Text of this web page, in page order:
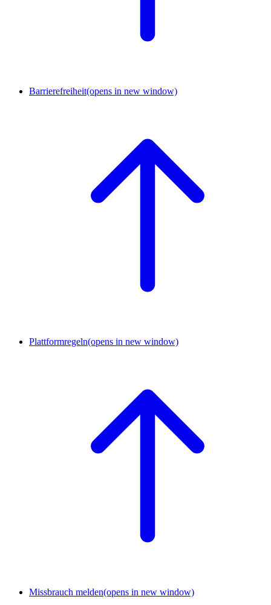
Barrierefreiheit(opens in new window)
Plattformregeln(opens in new window)
Missbrauch melden(opens in new window)